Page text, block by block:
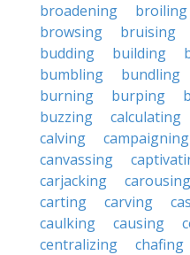
broadening
broiling
browsing
bruising
budding
building
bumbling
bundling
burning
burping
buzzing
calculating
calving
campaigning
canvassing
carjacking
carousing
carting
carving
caulking
causing
centralizing
chafing